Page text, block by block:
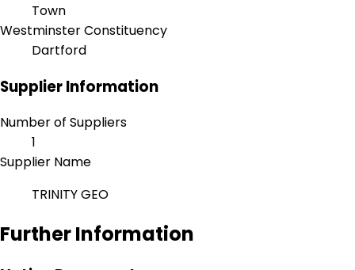
Town
Westminster Constituency
Dartford
Supplier Information
Number of Suppliers
1
Supplier Name
TRINITY GEO
Further Information